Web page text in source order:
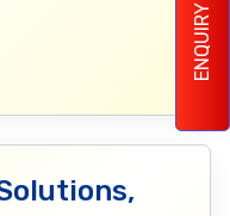
ENQUIRY